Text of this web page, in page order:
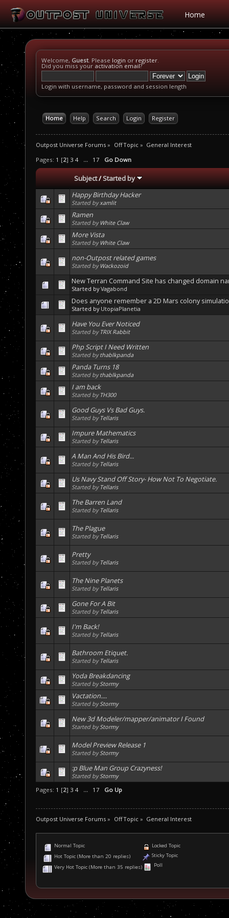
Home
Welcome, Guest. Please login or register.
Did you miss your activation email?
Login with username, password and session length
Home Help Search Login Register
Outpost Universe Forums » Off Topic» General Interest
Pages: 1 [2] 3 4 ... 17 Go Down
Subject/Started by
Happy Birthday Hacker
Started byxamlit
Ramen
Started by White Claw
More Vista
Started by White Claw
non-Outpost related games
Started by Wackozoid
New Terran Command Site has changed domain
Started byVagabond
Does anyone remember a 2D Mars colony
Started by UtopiaPlanetia
Have You Ever Noticed
Started by TRIX Rabbit
Php Script I Need Written
Started bythablkpanda
Panda Turns 18
Started bythablkpanda
I am back
Started by TH300
Good Guys Vs Bad Guys.
Started by Tellaris
Impure Mathematics
Started by Tellaris
A Man And His Bird...
Started by Tellaris
Us Navy Stand Off Story- How Not To Negotiate.
Started by Tellaris
The Barren Land
Started by Tellaris
The Plague
Started by Tellaris
Pretty
Started by Tellaris
The Nine Planets
Started by Tellaris
Gone For A Bit
Started by Tellaris
I'm Back!
Started by Tellaris
Bathroom Etiquet.
Started by Tellaris
Yoda Breakdancing
Started byStormy
Vactation....
Started byStormy
New 3d Modeler/mapper/animator I Found
Started byStormy
Model Preview Release 1
Started byStormy
:p Blue Man Group Crazyness!
Started byStormy
Pages: 1 [2] 3 4 ... 17 Go Up
Outpost Universe Forums » Off Topic» General Interest
Normal Topic
Hot Topic (More than 20 replies)
Very Hot Topic (More than 35 replies)
Locked Topic
Sticky Topic
Poll